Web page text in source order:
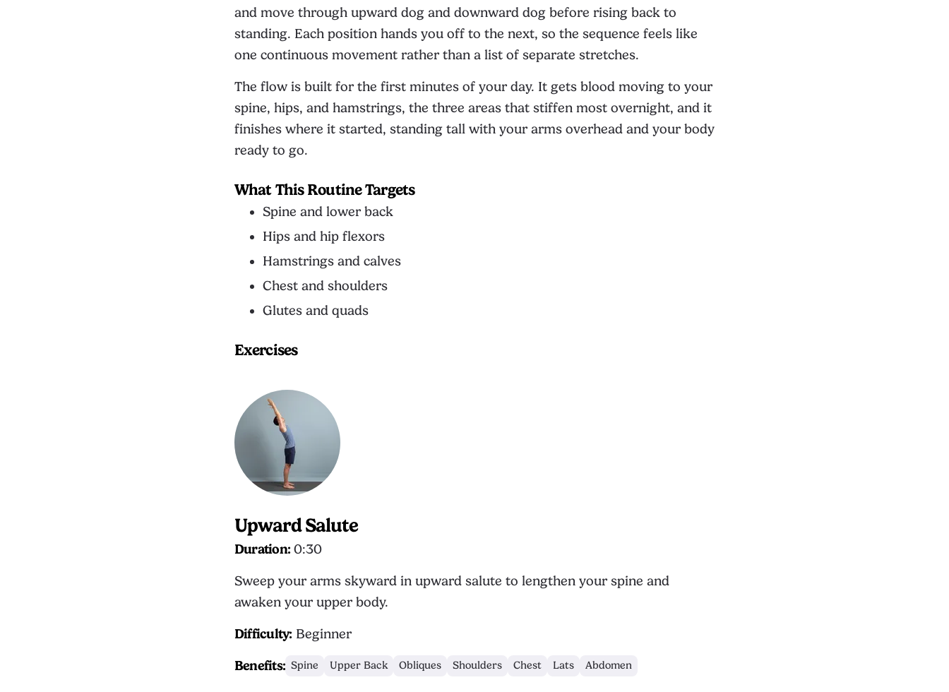
and move through upward dog and downward dog before rising back to
standing. Each position hands you off to the next, so the sequence feels like
one continuous movement rather than a list of separate stretches.
The flow is built for the first minutes of your day. It gets blood moving to your
spine, hips, and hamstrings, the three areas that stiffen most overnight, and it
finishes where it started, standing tall with your arms overhead and your body
ready to go.
What This Routine Targets
Spine and lower back
Hips and hip flexors
Hamstrings and calves
Chest and shoulders
Glutes and quads
Exercises
Upward Salute
Duration: 0:30
Sweep your arms skyward in upward salute to lengthen your spine and
awaken your upper body.
Difficulty: Beginner
Benefits: Spine Upper Back Obliques Shoulders Chest Lats Abdomen